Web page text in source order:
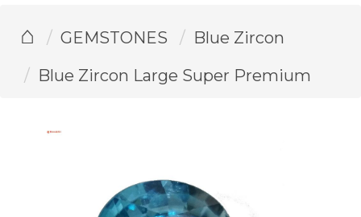
⌂ GEMSTONES
Blue Zircon
Blue Zircon Large Super Premium